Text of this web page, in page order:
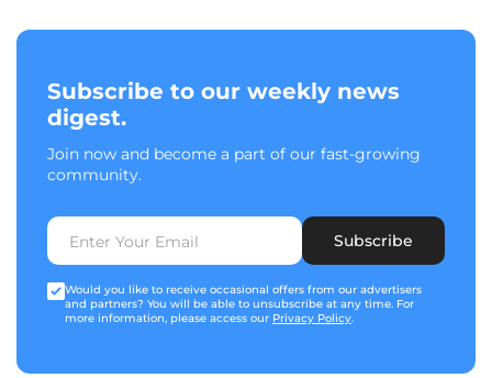
Subscribe to our weekly news
digest.
Join now and become a part of our fast-growing
community.
Subscribe
Would you like to receive occasional offers from our advertisers
and partners? You will be able to unsubscribe at any time. For
more information, please access our Privacy Policy.